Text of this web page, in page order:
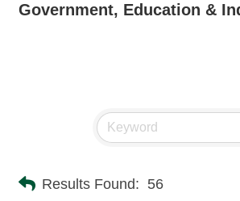
Government, Education &
Results Found: 56